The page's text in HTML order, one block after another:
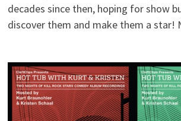
decades since then, hoping for show
discover them and make them a star!